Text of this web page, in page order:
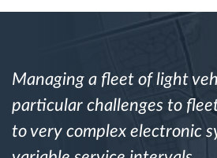
Route planning and monitoring
Automatic driver identification
Managing a fleet of light
particular challenges to
to very complex electronic